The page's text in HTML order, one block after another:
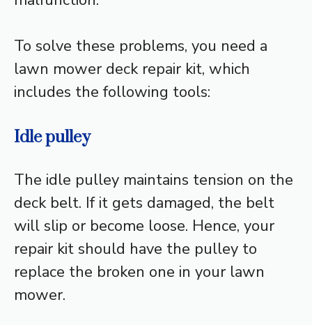
To solve these problems, you need a
lawn mower deck repair kit, which
includes the following tools:
Idle pulley
The idle pulley maintains tension on the
deck belt. If it gets damaged, the belt
will slip or become loose. Hence, your
repair kit should have the pulley to
replace the broken one in your lawn
mower.